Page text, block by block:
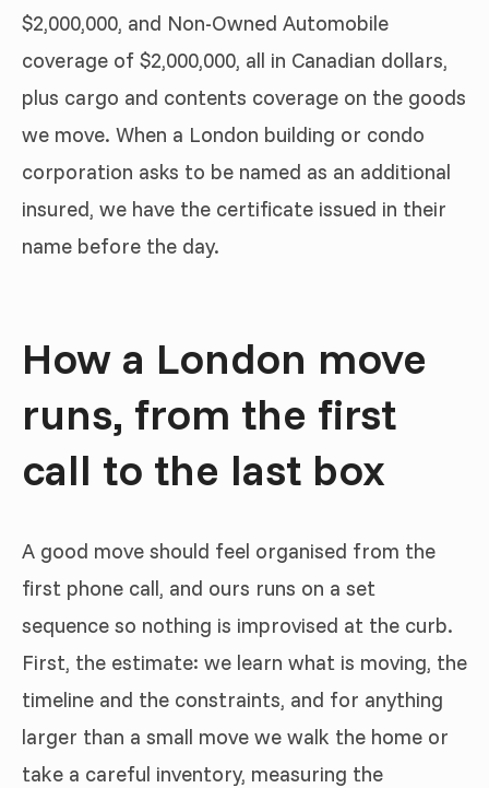
$2,000,000, and Non-Owned Automobile
coverage of $2,000,000, all in Canadian dollars,
plus cargo and contents coverage on the goods
we move. When a London building or condo
corporation asks to be named as an additional
insured, we have the certificate issued in their
name before the day.
How a London move
runs, from the first
call to the last box
A good move should feel organised from the
first phone call, and ours runs on a set
sequence so nothing is improvised at the curb.
First, the estimate: we learn what is moving, the
timeline and the constraints, and for anything
larger than a small move we walk the home or
take a careful inventory, measuring the